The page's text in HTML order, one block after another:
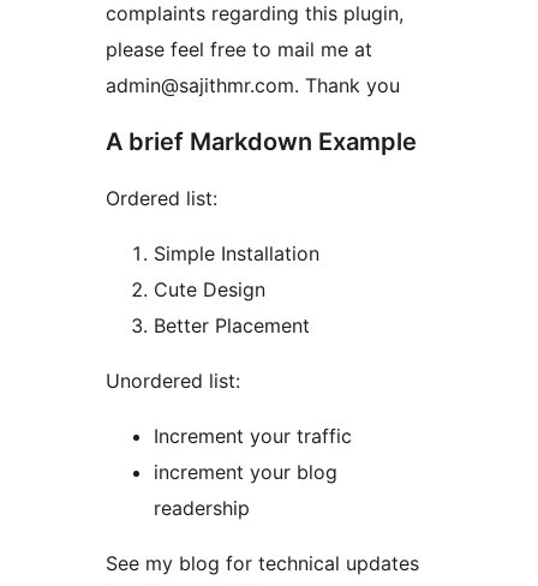
complaints regarding this plugin,
please feel free to mail me at
admin@sajithmr.com. Thank you
A brief Markdown Example
Ordered list:
Simple Installation
Cute Design
Better Placement
Unordered list:
Increment your traffic
increment your blog
readership
See my blog for technical updates